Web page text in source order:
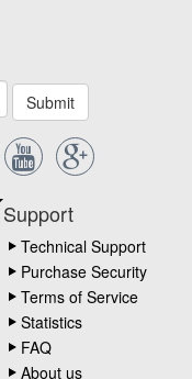
Submit
Support
Technical Support
Purchase Security
Terms of Service
Statistics
FAQ
About us